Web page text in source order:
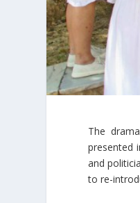
The
presented
and
to re-